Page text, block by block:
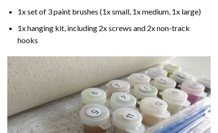
1x set of 3 paint brushes (1x small, 1x medium, 1x large)
1x hanging kit, including 2x screws and 2x non-track
hooks